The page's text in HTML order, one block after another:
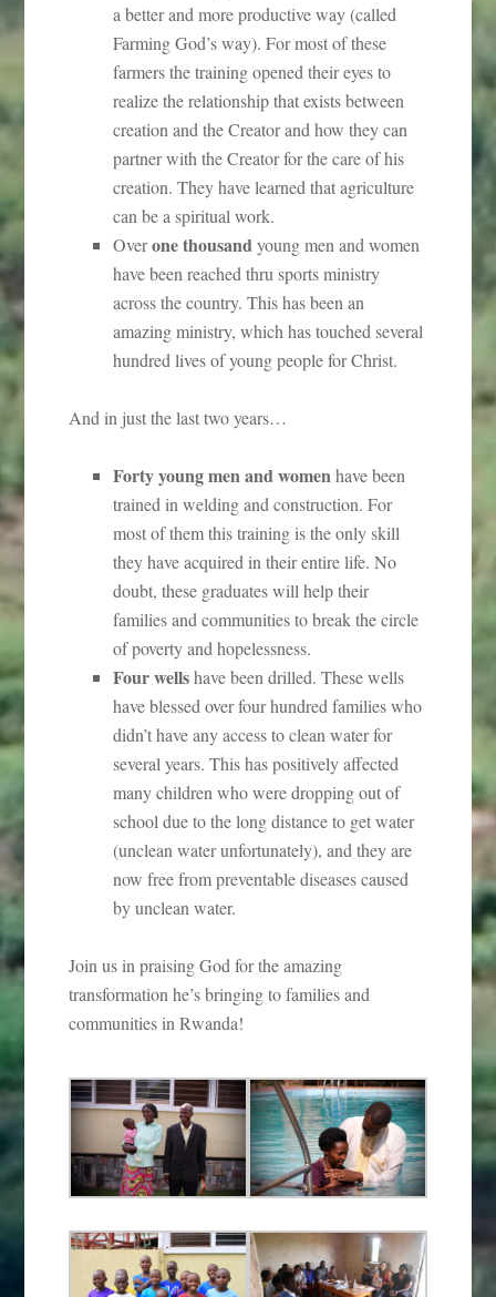
a better and more productive way (called
Farming God’s way). For most of these
farmers the training opened their eyes to
realize the relationship that exists between
creation and the Creator and how they can
partner with the Creator for the care of his
creation. They have learned that agriculture
can be a spiritual work.
Overone thousandyoung men and women
have been reached thru sports ministry
across the country. This has been an
amazing ministry, which has touched several
hundred lives of young people for Christ.
And in just the last two years…
Forty young men and womenhave been
trained in welding and construction. For
most of them this training is the only skill
they have acquired in their entire life. No
doubt, these graduates will help their
families and communities to break the circle
of poverty and hopelessness.
Four wellshave been drilled. These wells
have blessed over four hundred families who
didn’t have any access to clean water for
several years. This has positively affected
many children who were dropping out of
school due to the long distance to get water
(unclean water unfortunately), and they are
now free from preventable diseases caused
by unclean water.
Join us in praising God for the amazing
transformation he’s bringing to families and
communities in Rwanda!